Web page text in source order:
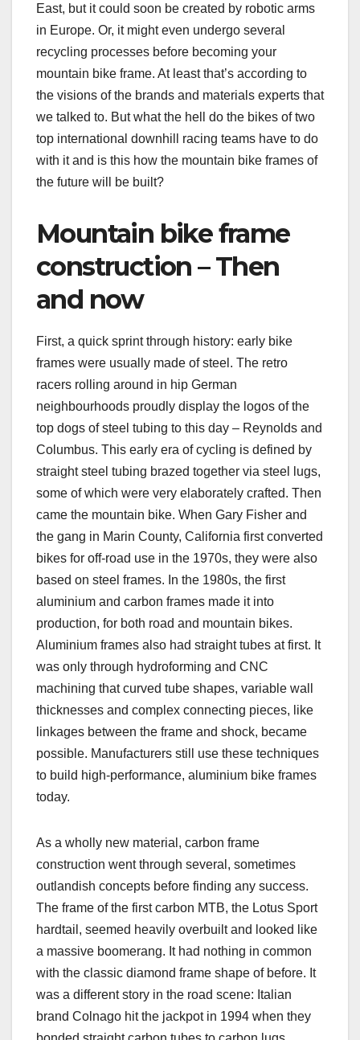
East, but it could soon be created by robotic arms
in Europe. Or, it might even undergo several
recycling processes before becoming your
mountain bike frame. At least that’s according to
the visions of the brands and materials experts that
we talked to. But what the hell do the bikes of two
top international downhill racing teams have to do
with it and is this how the mountain bike frames of
the future will be built?
Mountain bike frame
construction – Then
and now
First, a quick sprint through history: early bike
frames were usually made of steel. The retro
racers rolling around in hip German
neighbourhoods proudly display the logos of the
top dogs of steel tubing to this day – Reynolds and
Columbus. This early era of cycling is defined by
straight steel tubing brazed together via steel lugs,
some of which were very elaborately crafted. Then
came the mountain bike. When Gary Fisher and
the gang in Marin County, California first converted
bikes for off-road use in the 1970s, they were also
based on steel frames. In the 1980s, the first
aluminium and carbon frames made it into
production, for both road and mountain bikes.
Aluminium frames also had straight tubes at first. It
was only through hydroforming and CNC
machining that curved tube shapes, variable wall
thicknesses and complex connecting pieces, like
linkages between the frame and shock, became
possible. Manufacturers still use these techniques
to build high-performance, aluminium bike frames
today.
As a wholly new material, carbon frame
construction went through several, sometimes
outlandish concepts before finding any success.
The frame of the first carbon MTB, the Lotus Sport
hardtail, seemed heavily overbuilt and looked like
a massive boomerang. It had nothing in common
with the classic diamond frame shape of before. It
was a different story in the road scene: Italian
brand Colnago hit the jackpot in 1994 when they